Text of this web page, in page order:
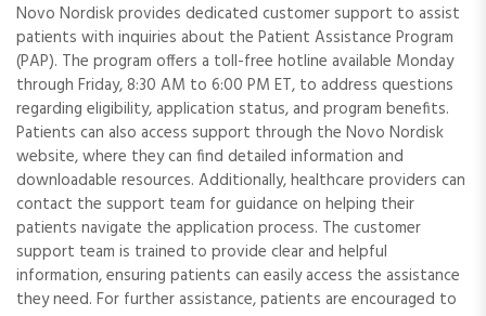
Novo Nordisk provides dedicated customer support to assist
patients with inquiries about the Patient Assistance Program
(PAP). The program offers a toll-free hotline available Monday
through Friday, 8:30 AM to 6:00 PM ET, to address questions
regarding eligibility, application status, and program benefits.
Patients can also access support through the Novo Nordisk
website, where they can find detailed information and
downloadable resources. Additionally, healthcare providers can
contact the support team for guidance on helping their
patients navigate the application process. The customer
support team is trained to provide clear and helpful
information, ensuring patients can easily access the assistance
they need. For further assistance, patients are encouraged to